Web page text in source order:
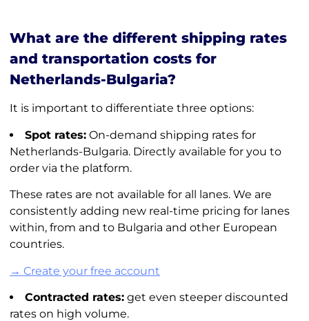
What are the different shipping rates
and transportation costs for
Netherlands-Bulgaria?
It is important to differentiate three options:
Spot rates:On-demand shipping rates for
Netherlands-Bulgaria. Directly available for you to
order via the platform.
These rates are not available for all lanes. We are
consistently adding new real-time pricing for lanes
within, from and to Bulgaria and other European
countries.
→ Create your free account
Contracted rates:get even steeper discounted
rates on high volume.